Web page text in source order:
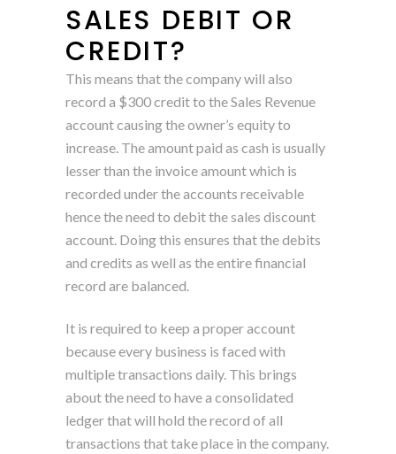
SALES DEBIT OR
CREDIT?
This means that the company will also
record a $300 credit to the Sales Revenue
account causing the owner’s equity to
increase. The amount paid as cash is usually
lesser than the invoice amount which is
recorded under the accounts receivable
hence the need to debit the sales discount
account. Doing this ensures that the debits
and credits as well as the entire financial
record are balanced.
It is required to keep a proper account
because every business is faced with
multiple transactions daily. This brings
about the need to have a consolidated
ledger that will hold the record of all
transactions that take place in the company.